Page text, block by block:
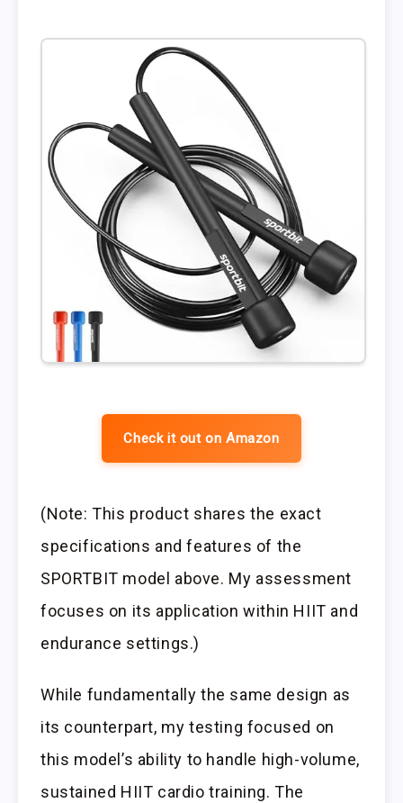
Check it out on Amazon
(Note: This product shares the exact
specifications and features of the
SPORTBIT model above. My assessment
focuses on its application within HIIT and
endurance settings.)
While fundamentally the same design as
its counterpart, my testing focused on
this model’s ability to handle high-volume,
sustained HIIT cardio training. The